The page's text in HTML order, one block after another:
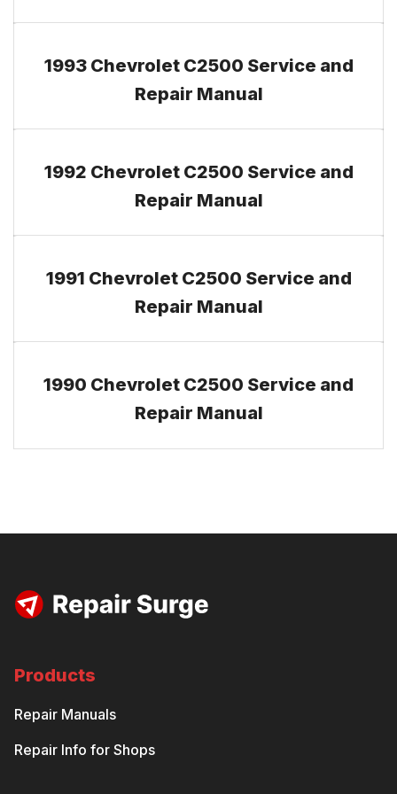
1993 Chevrolet C2500 Service and
Repair Manual
1992 Chevrolet C2500 Service and
Repair Manual
1991 Chevrolet C2500 Service and
Repair Manual
1990 Chevrolet C2500 Service and
Repair Manual
Products
Repair Manuals
Repair Info for Shops